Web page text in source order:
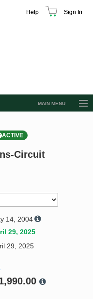
Help Sign In
MAIN MENU
Request a Quote
ACTIVE
Circuit
14, 2004
29, 2025
29, 2025